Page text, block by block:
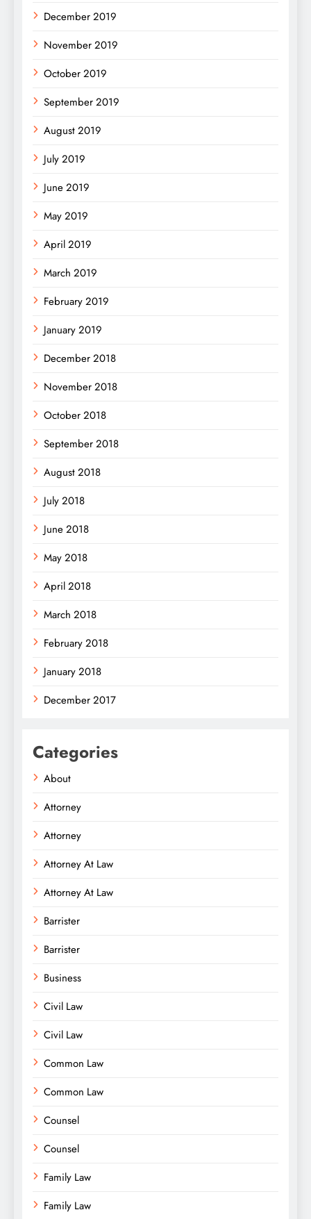
December 2019
November 2019
October 2019
September 2019
August 2019
July 2019
June 2019
May 2019
April 2019
March 2019
February 2019
January 2019
December 2018
November 2018
October 2018
September 2018
August 2018
July 2018
June 2018
May 2018
April 2018
March 2018
February 2018
January 2018
December 2017
Categories
About
Attorney
Attorney
Attorney At Law
Attorney At Law
Barrister
Barrister
Business
Civil Law
Civil Law
Common Law
Common Law
Counsel
Counsel
Family Law
Family Law